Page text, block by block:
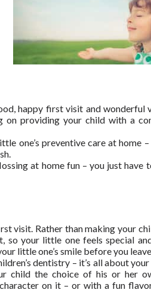
happy first visit and wonderful
on providing your child with a
one’s preventive care at home
at home fun – you just have
visit. Rather than making your
so your little one feels special
little one’s smile before you
dentistry – it’s all about
child the choice of his or her
on it – or with a fun